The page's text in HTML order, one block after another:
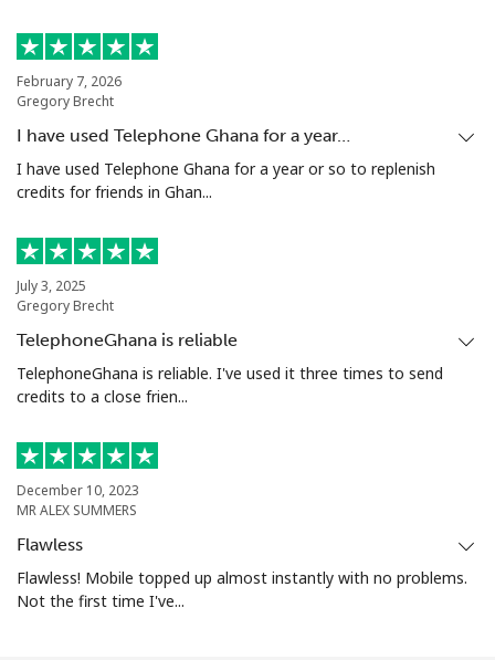
February 7, 2026
Gregory Brecht
I have used Telephone Ghana for a year…
I have used Telephone Ghana for a year or so to replenish
credits for friends in Ghan...
July 3, 2025
Gregory Brecht
TelephoneGhana is reliable
TelephoneGhana is reliable. I've used it three times to send
credits to a close frien...
December 10, 2023
MR ALEX SUMMERS
Flawless
Flawless! Mobile topped up almost instantly with no problems.
Not the first time I've...